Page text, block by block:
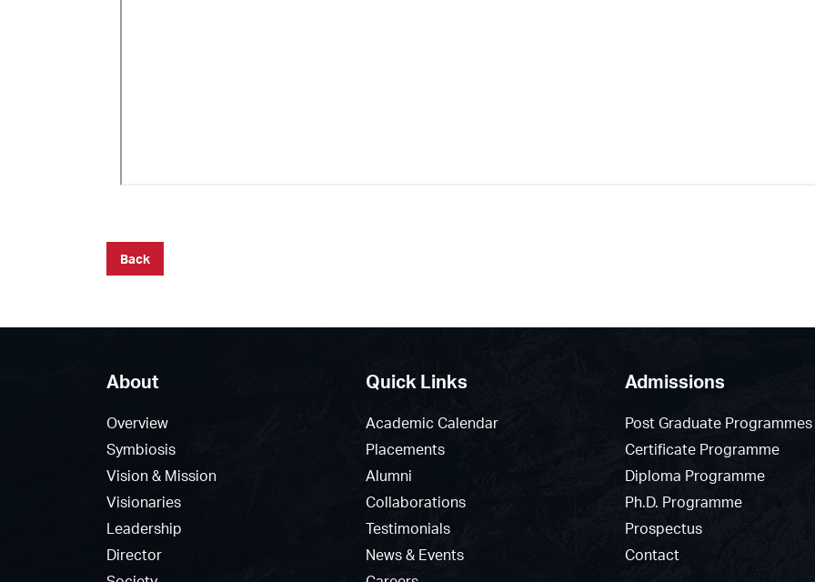
Back
About
Overview
Symbiosis
Vision & Mission
Visionaries
Leadership
Director
Quick Links
Academic Calendar
Placements
Alumni
Collaborations
Testimonials
News & Events
Admissions
Post Graduate Programmes
Certificate Programme
Diploma Programme
Ph.D. Programme
Prospectus
Contact